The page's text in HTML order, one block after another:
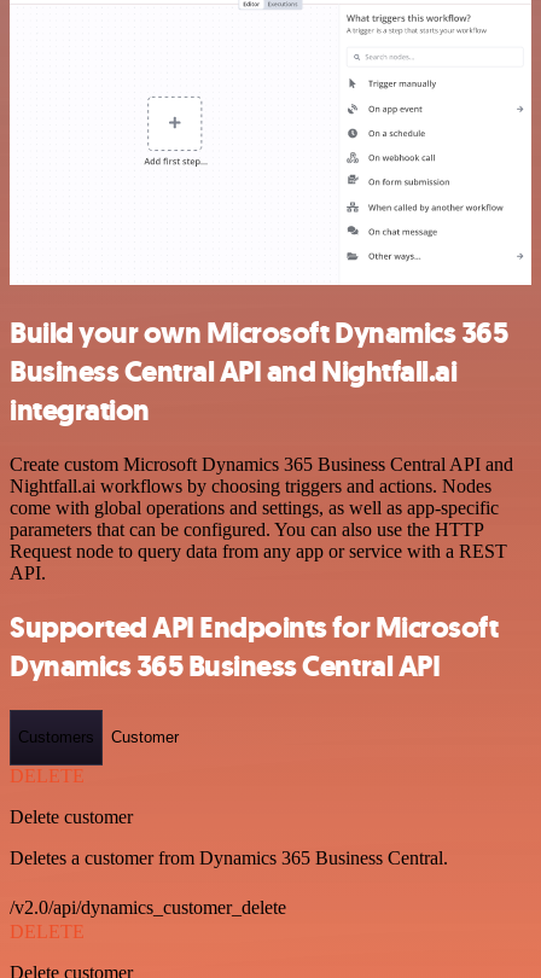
Build your own Microsoft Dynamics 365
Business Central API and Nightfall.ai
integration
Create custom Microsoft Dynamics 365 Business Central API and
Nightfall.ai workflows by choosing triggers and actions. Nodes
come with global operations and settings, as well as app-specific
parameters that can be configured. You can also use the HTTP
Request node to query data from any app or service with a REST
API.
Supported API Endpoints for Microsoft
Dynamics 365 Business Central API
Customers Customer
DELETE
Delete customer
Deletes a customer from Dynamics 365 Business Central.
/v2.0/api/dynamics_customer_delete
DELETE
Delete customer